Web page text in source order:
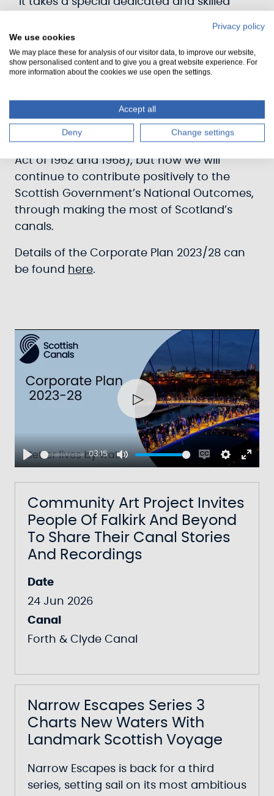
and projects that we do, and our plan will
set out how we will continue to prioritise
safety, learning and wellbeing so we can
The new strategy illustrates how Scottish
Canals will not only undertake our core
statutory duties (as set out in the Transport
Act of 1962 and 1968), but how we will
continue to contribute positively to the
Scottish Government’s National Outcomes,
through making the most of Scotland’s
canals.
Details of the Corporate Plan 2023/28 can
be found here.
Play
03:15
Mute
EnableSettings
Enter
Play
Community Art Project Invites
People Of Falkirk And Beyond
To Share Their Canal Stories
And Recordings
Date
24 Jun 2026
Canal
Forth & Clyde Canal
Narrow Escapes Series 3
Charts New Waters With
Landmark Scottish Voyage
Narrow Escapes is back for a third
series, setting sail on its most ambitious
Privacy policy
We use cookies
We may place these for analysis of our visitor data, to improve our website,
show personalised content and to give you a great website experience. For
more information about the cookies we use open the settings.
Accept all
Deny Change settings